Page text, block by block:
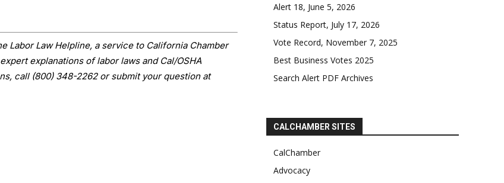
Labor Law Helpline, a service to California Chamber
explanations of labor laws and Cal/OSHA
call (800) 348-2262 or submit your question at
Alert 18, June 5, 2026
Status Report, July 17, 2026
Vote Record, November 7, 2025
Best Business Votes 2025
Search Alert PDF Archives
CALCHAMBER SITES
CalChamber
Advocacy